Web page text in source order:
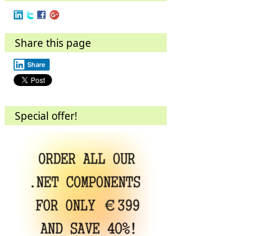
Share this page
Share
Special offer!